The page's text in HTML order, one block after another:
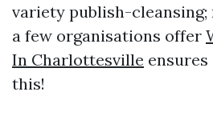
variety publish-
a few organisations offer
In Charlottesville
this!